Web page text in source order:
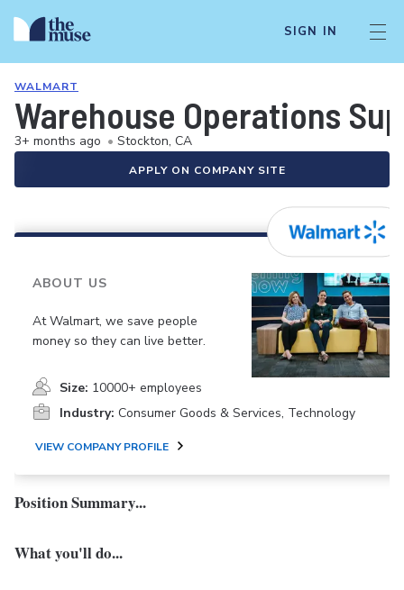
SIGN IN
WALMART
Warehouse Operations
3+ months ago • Stockton, CA
APPLY ON COMPANY SITE
ABOUT US
At Walmart, we save people
money so they can live better.
Size: 10000+ employees
Industry: Consumer Goods & Services, Technology
VIEW COMPANY PROFILE
Position Summary...
What you'll do...